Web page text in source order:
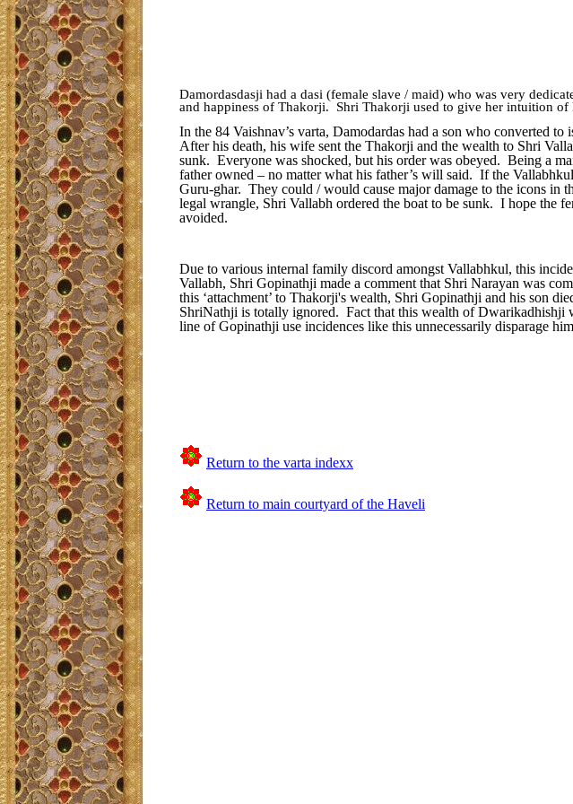
Damordasdasji had a dasi (female slave / maid) who was very
and happiness of Thakorji. Shri Thakorji used to give her intuition of
In the 84 Vaishnav’s varta, Damodardas had a son who converted
After his death, his wife sent the Thakorji and the wealth to Shri
sunk. Everyone was shocked, but his order was obeyed. Being a
father owned – no matter what his father’s will said. If the
Guru-ghar. They could / would cause major damage to the icons in
legal wrangle, Shri Vallabh ordered the boat to be sunk. I hope the
avoided.
Due to various internal family discord amongst Vallabhkul, this
Vallabh, Shri Gopinathji made a comment that Shri Narayan was
this ‘attachment’ to Thakorji's wealth, Shri Gopinathji and his son
ShriNathji is totally ignored. Fact that this wealth of
line of Gopinathji use incidences like this unnecessarily disparage
Return to the varta indexx
Return to main courtyard of the Haveli